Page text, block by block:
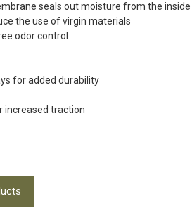
seals out moisture from the inside
the use of virgin materials
odor control
for added durability
increased traction